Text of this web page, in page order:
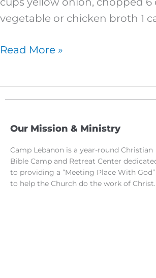
vegetable or chicken broth 1
a
Read More »
Our Mission & Ministry
Camp Lebanon is a year-round Christian
Bible Camp and Retreat Center
to providing a “Meeting Place With God”
to help the Church do the work of Christ.